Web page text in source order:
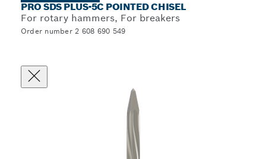
PRO SDS PLUS-5C POINTED CHISEL
For rotary hammers, For breakers
Order number 2 608 690 549